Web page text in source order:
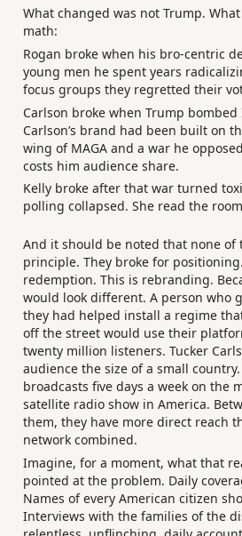
What changed was not Trump.
math:
Rogan broke when his bro-centric
young men he spent years
focus groups they regretted their
Carlson broke when Trump
Carlson’s brand had been built on
wing of MAGA and a war he
costs him audience share.
Kelly broke after that war turned
polling collapsed. She read the
And it should be noted that none of
principle. They broke for
redemption. This is rebranding.
would look different. A person who
they had helped install a regime
off the street would use their
twenty million listeners. Tucker
audience the size of a small
broadcasts five days a week on the
satellite radio show in America.
them, they have more direct reach
network combined.
Imagine, for a moment, what that
pointed at the problem. Daily
Names of every American citizen
Interviews with the families of the